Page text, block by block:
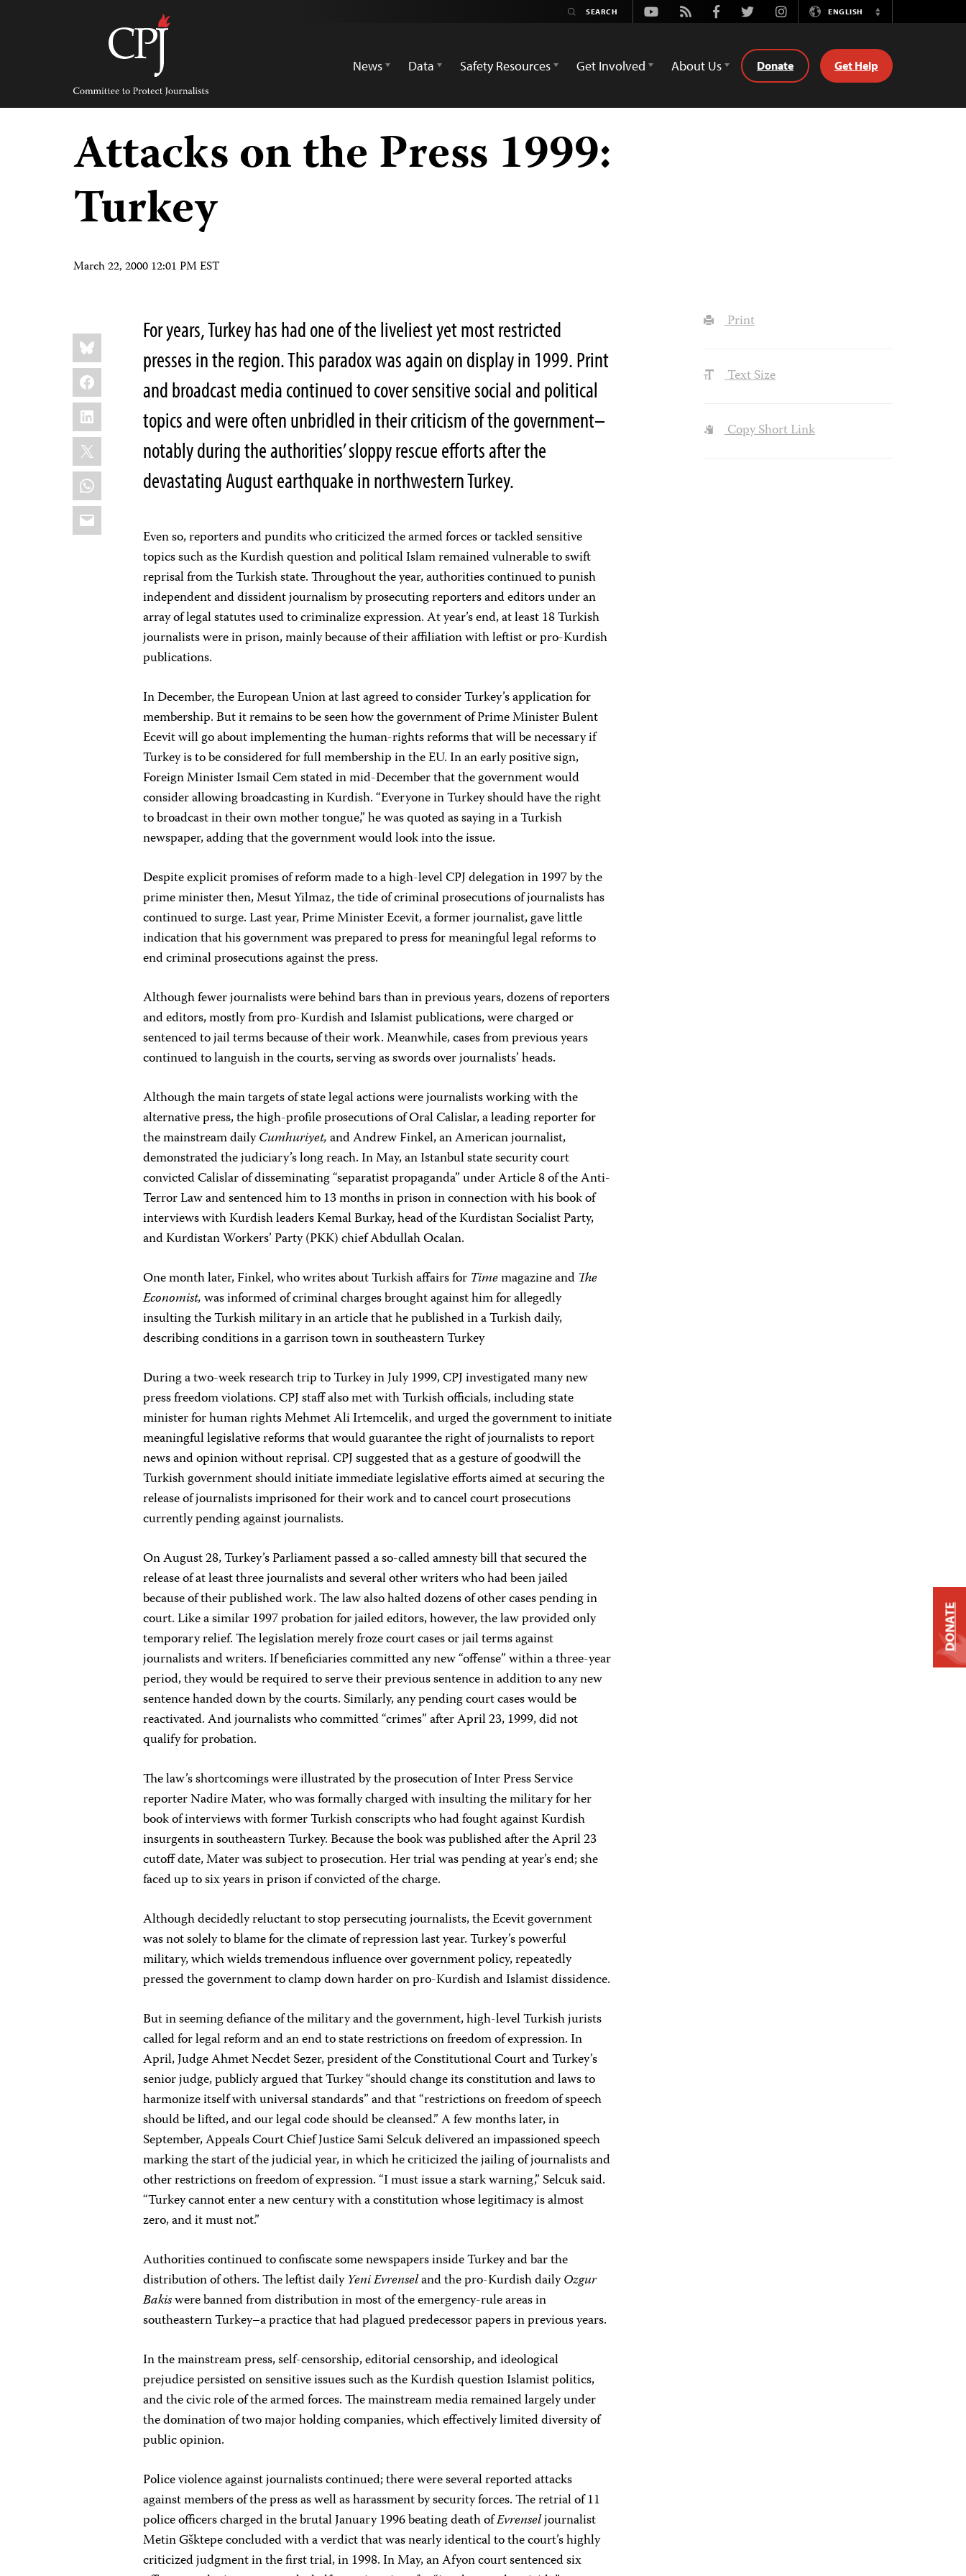
Committee
Protect
Journalists
Youtube
Rss FacebookTwitterInstagramENGLISH
Switch
News
Data Safety Resources Get Involved About Us Donate Get Help
Attacks on the Press 1999:
Turkey
March 22, 2000 12:01 PM EST
Share
this:
Bluesky
Facebook
LinkedIn
X
WhatsApp
Email
For years, Turkey has had one of the liveliest yet most restricted
presses in the region. This paradox was again on display in 1999. Print
and broadcast media continued to cover sensitive social and political
topics and were often unbridled in their criticism of the government–
notably during the authorities’ sloppy rescue efforts after the
devastating August earthquake in northwestern Turkey.
Even so, reporters and pundits who criticized the armed forces or tackled sensitive
topics such as the Kurdish question and political Islam remained vulnerable to swift
reprisal from the Turkish state. Throughout the year, authorities continued to punish
independent and dissident journalism by prosecuting reporters and editors under an
array of legal statutes used to criminalize expression. At year’s end, at least 18 Turkish
journalists were in prison, mainly because of their affiliation with leftist or pro-Kurdish
publications.
In December, the European Union at last agreed to consider Turkey’s application for
membership. But it remains to be seen how the government of Prime Minister Bulent
Ecevit will go about implementing the human-rights reforms that will be necessary if
Turkey is to be considered for full membership in the EU. In an early positive sign,
Foreign Minister Ismail Cem stated in mid-December that the government would
consider allowing broadcasting in Kurdish. “Everyone in Turkey should have the right
to broadcast in their own mother tongue,” he was quoted as saying in a Turkish
newspaper, adding that the government would look into the issue.
Despite explicit promises of reform made to a high-level CPJ delegation in 1997 by the
prime minister then, Mesut Yilmaz, the tide of criminal prosecutions of journalists has
continued to surge. Last year, Prime Minister Ecevit, a former journalist, gave little
indication that his government was prepared to press for meaningful legal reforms to
end criminal prosecutions against the press.
Although fewer journalists were behind bars than in previous years, dozens of reporters
and editors, mostly from pro-Kurdish and Islamist publications, were charged or
sentenced to jail terms because of their work. Meanwhile, cases from previous years
continued to languish in the courts, serving as swords over journalists’ heads.
Although the main targets of state legal actions were journalists working with the
alternative press, the high-profile prosecutions of Oral Calislar, a leading reporter for
the mainstream dailyCumhuriyet,and Andrew Finkel, an American journalist,
demonstrated the judiciary’s long reach. In May, an Istanbul state security court
convicted Calislar of disseminating “separatist propaganda” under Article 8 of the Anti-
Terror Law and sentenced him to 13 months in prison in connection with his book of
interviews with Kurdish leaders Kemal Burkay, head of the Kurdistan Socialist Party,
and Kurdistan Workers’ Party (PKK) chief Abdullah Ocalan.
One month later, Finkel, who writes about Turkish affairs for Timemagazine and The
Economist,was informed of criminal charges brought against him for allegedly
insulting the Turkish military in an article that he published in a Turkish daily,
describing conditions in a garrison town in southeastern Turkey
During a two-week research trip to Turkey in July 1999, CPJ investigated many new
press freedom violations. CPJ staff also met with Turkish officials, including state
minister for human rights Mehmet Ali Irtemcelik, and urged the government to initiate
meaningful legislative reforms that would guarantee the right of journalists to report
news and opinion without reprisal. CPJ suggested that as a gesture of goodwill the
Turkish government should initiate immediate legislative efforts aimed at securing the
release of journalists imprisoned for their work and to cancel court prosecutions
currently pending against journalists.
On August 28, Turkey’s Parliament passed a so-called amnesty bill that secured the
release of at least three journalists and several other writers who had been jailed
because of their published work. The law also halted dozens of other cases pending in
court. Like a similar 1997 probation for jailed editors, however, the law provided only
temporary relief. The legislation merely froze court cases or jail terms against
journalists and writers. If beneficiaries committed any new “offense” within a three-year
period, they would be required to serve their previous sentence in addition to any new
sentence handed down by the courts. Similarly, any pending court cases would be
reactivated. And journalists who committed “crimes” after April 23, 1999, did not
qualify for probation.
The law’s shortcomings were illustrated by the prosecution of Inter Press Service
reporter Nadire Mater, who was formally charged with insulting the military for her
book of interviews with former Turkish conscripts who had fought against Kurdish
insurgents in southeastern Turkey. Because the book was published after the April 23
cutoff date, Mater was subject to prosecution. Her trial was pending at year’s end; she
faced up to six years in prison if convicted of the charge.
Although decidedly reluctant to stop persecuting journalists, the Ecevit government
was not solely to blame for the climate of repression last year. Turkey’s powerful
military, which wields tremendous influence over government policy, repeatedly
pressed the government to clamp down harder on pro-Kurdish and Islamist dissidence.
But in seeming defiance of the military and the government, high-level Turkish jurists
called for legal reform and an end to state restrictions on freedom of expression. In
April, Judge Ahmet Necdet Sezer, president of the Constitutional Court and Turkey’s
senior judge, publicly argued that Turkey “should change its constitution and laws to
harmonize itself with universal standards” and that “restrictions on freedom of speech
should be lifted, and our legal code should be cleansed.” A few months later, in
September, Appeals Court Chief Justice Sami Selcuk delivered an impassioned speech
marking the start of the judicial year, in which he criticized the jailing of journalists and
other restrictions on freedom of expression. “I must issue a stark warning,” Selcuk said.
“Turkey cannot enter a new century with a constitution whose legitimacy is almost
zero, and it must not.”
Authorities continued to confiscate some newspapers inside Turkey and bar the
distribution of others. The leftist dailyYeni Evrenseland the pro-Kurdish dailyOzgur
Bakiswere banned from distribution in most of the emergency-rule areas in
southeastern Turkey–a practice that had plagued predecessor papers in previous years.
In the mainstream press, self-censorship, editorial censorship, and ideological
prejudice persisted on sensitive issues such as the Kurdish question Islamist politics,
and the civic role of the armed forces. The mainstream media remained largely under
the domination of two major holding companies, which effectively limited diversity of
public opinion.
Police violence against journalists continued; there were several reported attacks
against members of the press as well as harassment by security forces. The retrial of 11
police officers charged in the brutal January 1996 beating death ofEvrenseljournalist
Metin Gšktepe concluded with a verdict that was nearly identical to the court’s highly
criticized judgment in the first trial, in 1998. In May, an Afyon court sentenced six
Print
Text Size
Copy Short Link
DONATE